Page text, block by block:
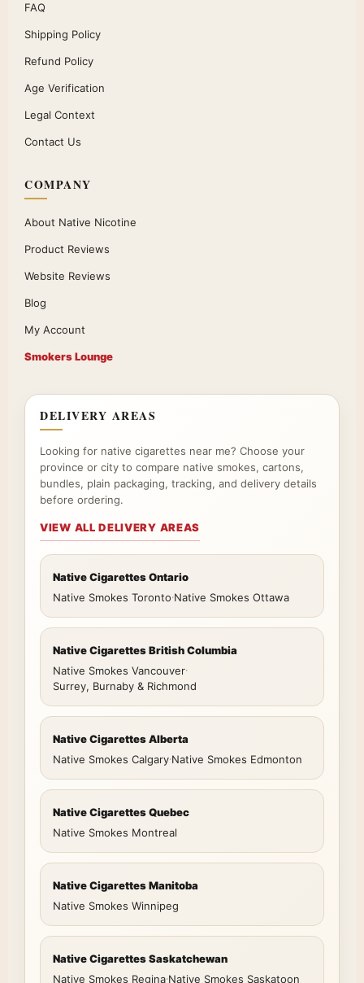
FAQ
Shipping Policy
Refund Policy
Age Verification
Legal Context
Contact Us
COMPANY
About Native Nicotine
Product Reviews
Website Reviews
Blog
My Account
Smokers Lounge
DELIVERY AREAS
Looking for native cigarettes near me? Choose your
province or city to compare native smokes, cartons,
bundles, plain packaging, tracking, and delivery details
before ordering.
VIEW ALL DELIVERY AREAS
Native Cigarettes Ontario
Native Smokes Toronto·Native Smokes Ottawa
Native Cigarettes British Columbia
Native Smokes Vancouver·
Surrey, Burnaby & Richmond
Native Cigarettes Alberta
Native Smokes Calgary·Native Smokes Edmonton
Native Cigarettes Quebec
Native Smokes Montreal
Native Cigarettes Manitoba
Native Smokes Winnipeg
Native Cigarettes Saskatchewan
Native Smokes Regina·Native Smokes Saskatoon